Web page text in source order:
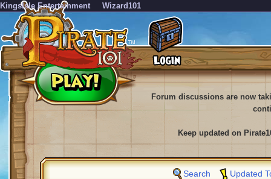
KingsIsle Entertainment Wizard101
Forum discussions are now
Keep updated on
Search Updated